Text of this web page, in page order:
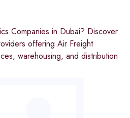
Companies in Dubai? Discover
offering Air Freight
warehousing, and distribution